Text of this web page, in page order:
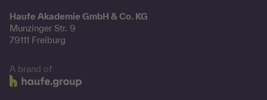
Haufe Akademie GmbH & Co. KG
Munzinger Str. 9
79111 Freiburg
A brand of